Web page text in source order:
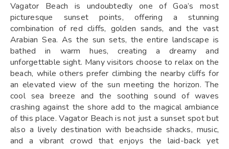
Vagator Beach is undoubtedly one of Goa’s most
picturesque sunset points, offering a stunning
combination of red cliffs, golden sands, and the vast
Arabian Sea. As the sun sets, the entire landscape is
bathed in warm hues, creating a dreamy and
unforgettable sight. Many visitors choose to relax on the
beach, while others prefer climbing the nearby cliffs for
an elevated view of the sun meeting the horizon. The
cool sea breeze and the soothing sound of waves
crashing against the shore add to the magical ambiance
of this place. Vagator Beach is not just a sunset spot but
also a lively destination with beachside shacks, music,
and a vibrant crowd that enjoys the laid-back yet